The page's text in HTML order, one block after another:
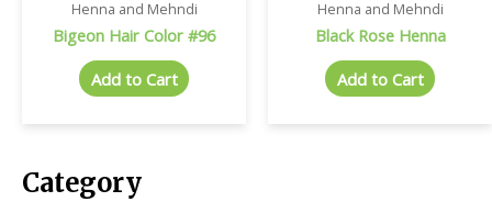
Category
Henna and Mehndi
Bigeon Hair Color #96
Add to Cart
Henna and Mehndi
Black Rose Henna
Add to Cart